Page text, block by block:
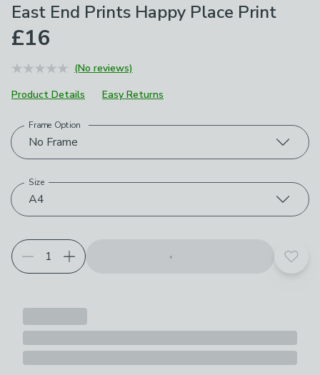
East End Prints Happy Place Print
£16
(No reviews)
Product Details
Easy Returns
Choose your product options
No Frame
Frame Option
A4
Size
Add